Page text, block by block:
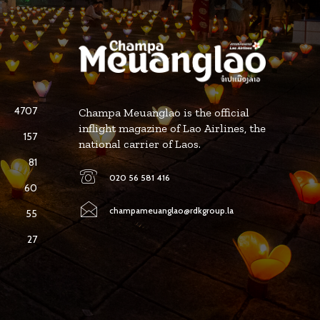
4707
157
81
60
55
27
Champa Meuanglao is the official
inflight magazine of Lao Airlines, the
national carrier of Laos.
020 56 581 416
champameuanglao@rdkgroup.la